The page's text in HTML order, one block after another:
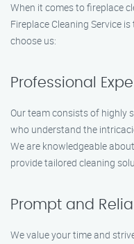
When it comes to fireplace
Fireplace Cleaning Service
choose us:
Professional
Our team consists of highly
who understand the
We are knowledgeable
provide tailored cleaning
Prompt and
We value your time and